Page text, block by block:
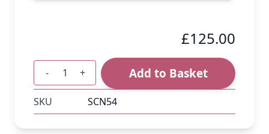
£125.00
Quantity
- + Add to Basket
SKU SCN54